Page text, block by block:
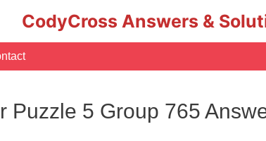
CodyCross Answers &
Puzzle 5 Group 765